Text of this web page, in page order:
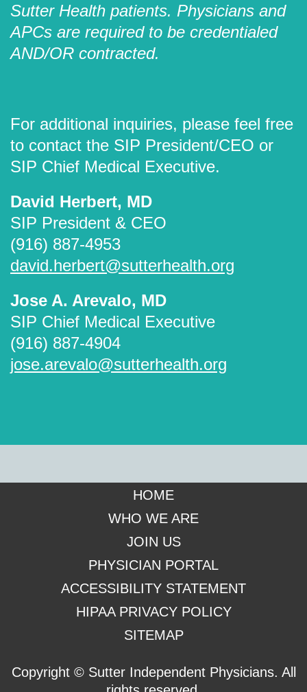
Sutter Health patients. Physicians and
APCs are required to be credentialed
AND/OR contracted.
For additional inquiries, please feel free
to contact the SIP President/CEO or
SIP Chief Medical Executive.
David Herbert, MD
SIP President & CEO
(916) 887-4953
david.herbert@sutterhealth.org
Jose A. Arevalo, MD
SIP Chief Medical Executive
(916) 887-4904
jose.arevalo@sutterhealth.org
HOME
WHO WE ARE
JOIN US
PHYSICIAN PORTAL
ACCESSIBILITY STATEMENT
HIPAA PRIVACY POLICY
SITEMAP
Copyright © Sutter Independent Physicians. All